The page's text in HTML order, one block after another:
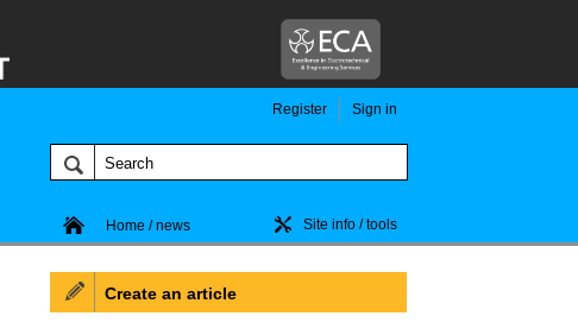
Register Sign in
Home / news Site info / tools
Create an article